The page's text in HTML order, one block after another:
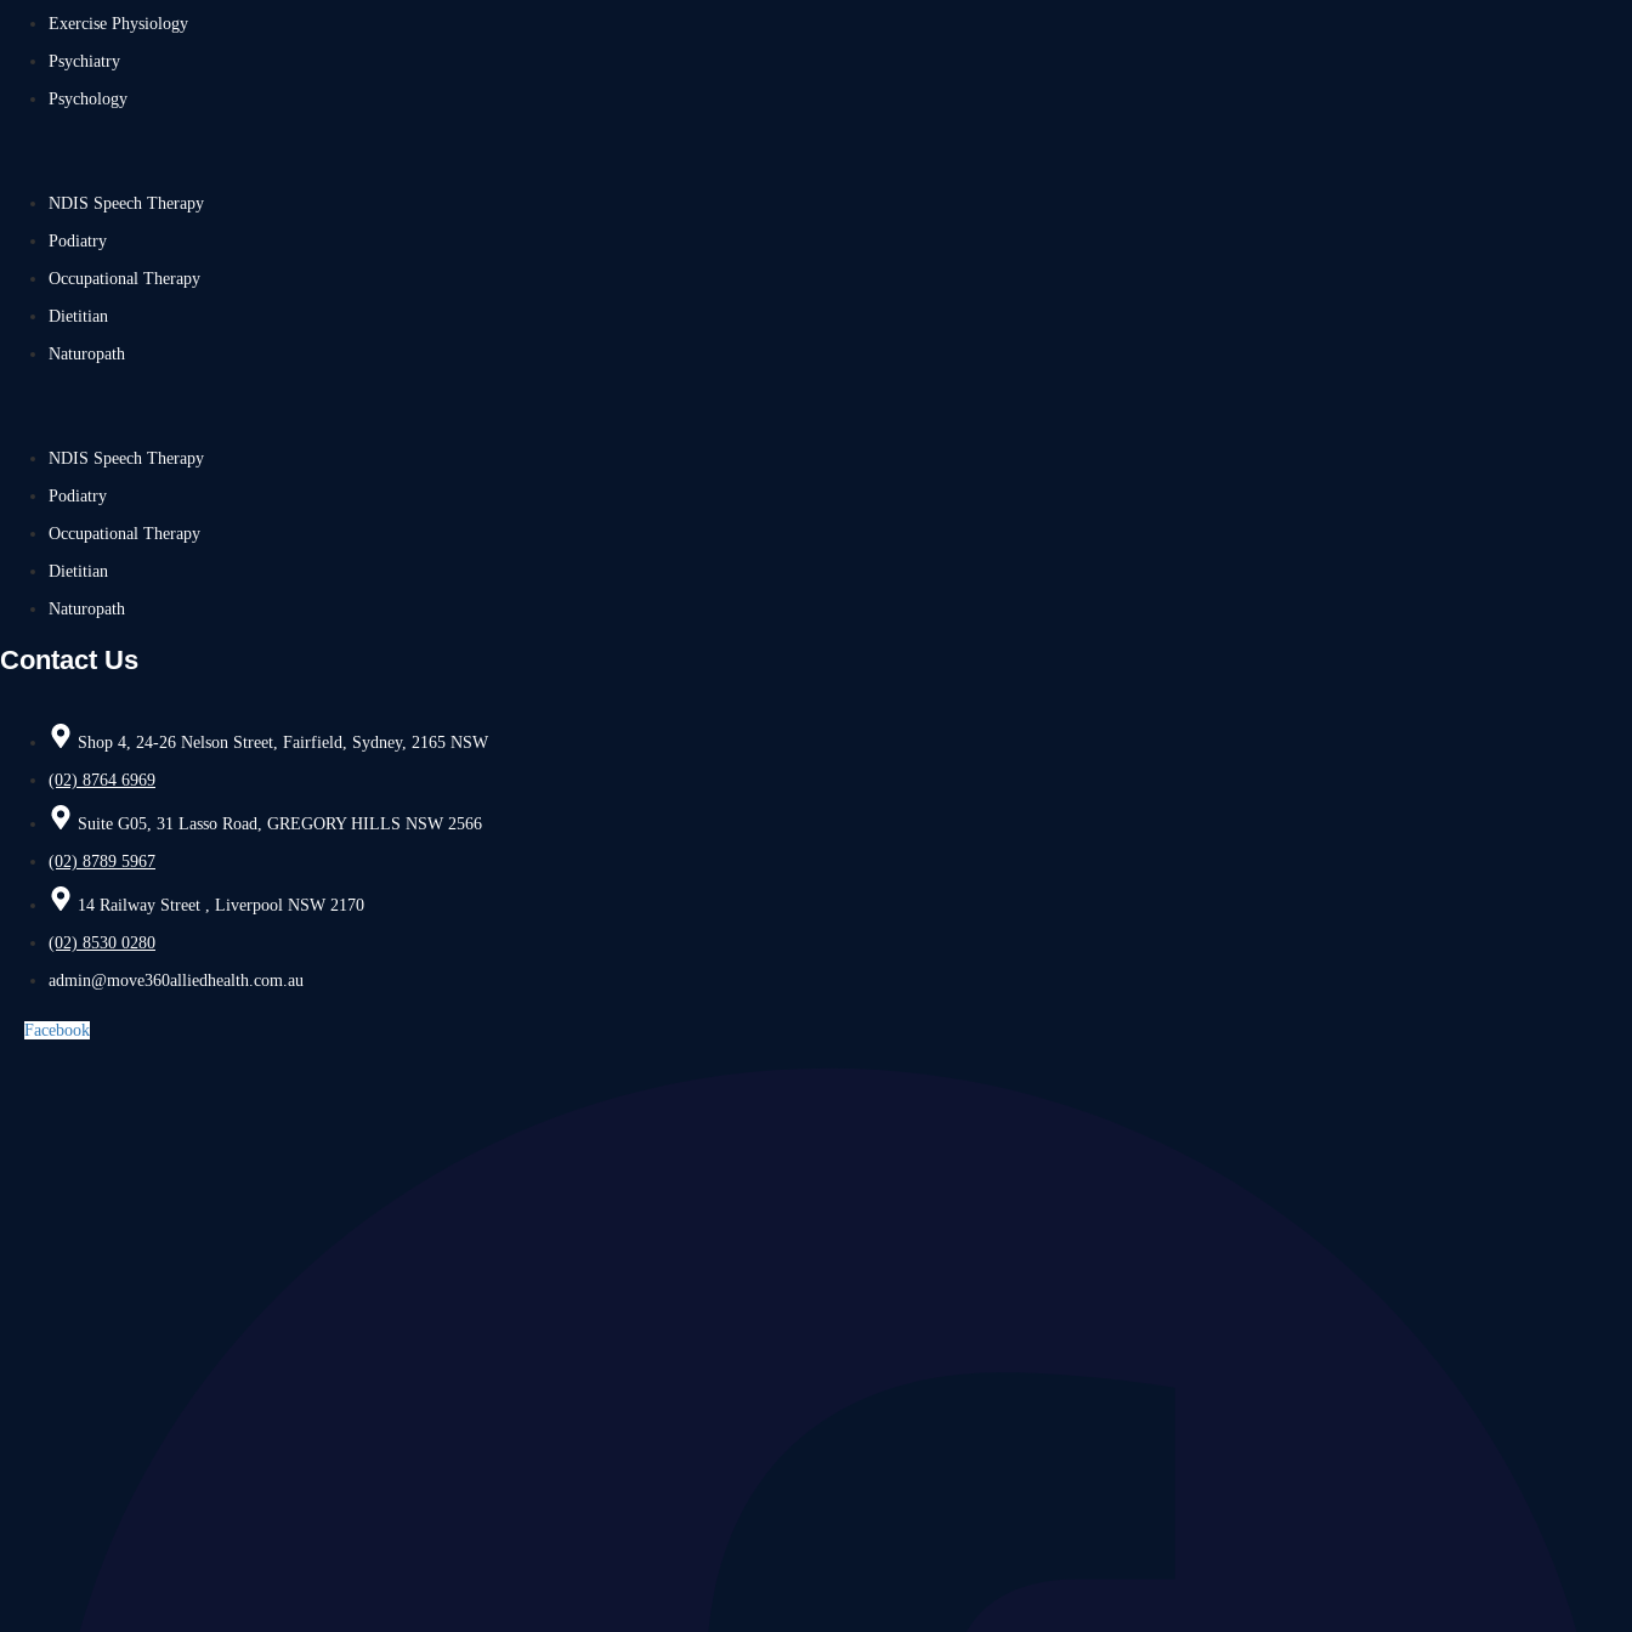
Exercise Physiology
Psychiatry
Psychology
NDIS Speech Therapy
Podiatry
Occupational Therapy
Dietitian
Naturopath
NDIS Speech Therapy
Podiatry
Occupational Therapy
Dietitian
Naturopath
Contact Us
Shop 4, 24-26 Nelson Street, Fairfield, Sydney, 2165 NSW
(02) 8764 6969
Suite G05, 31 Lasso Road, GREGORY HILLS NSW 2566
(02) 8789 5967
14 Railway Street , Liverpool NSW 2170
(02) 8530 0280
admin@move360alliedhealth.com.au
Facebook